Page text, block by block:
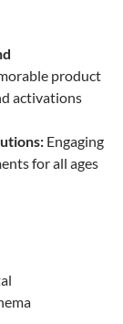
product
activations
Engaging
for all ages